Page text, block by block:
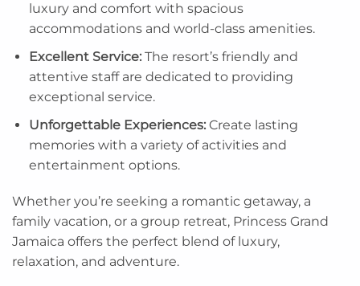
luxury and comfort with spacious
accommodations and world-class amenities.
Excellent Service:The resort’s friendly and
attentive staff are dedicated to providing
exceptional service.
Unforgettable Experiences:Create lasting
memories with a variety of activities and
entertainment options.
Whether you’re seeking a romantic getaway, a
family vacation, or a group retreat, Princess Grand
Jamaica offers the perfect blend of luxury,
relaxation, and adventure.